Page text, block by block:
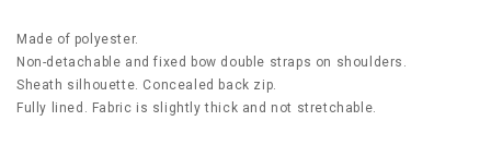
Made of polyester.
Non-detachable and fixed bow double straps on shoulders.
Sheath silhouette. Concealed back zip.
Fully lined. Fabric is slightly thick and not stretchable.